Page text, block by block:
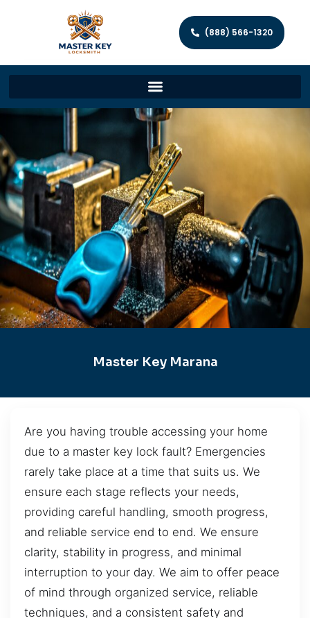
(888) 566-1320
Master Key Marana
Are you having trouble accessing your home
due to a master key lock fault? Emergencies
rarely take place at a time that suits us. We
ensure each stage reflects your needs,
providing careful handling, smooth progress,
and reliable service end to end. We ensure
clarity, stability in progress, and minimal
interruption to your day. We aim to offer peace
of mind through organized service, reliable
techniques, and a consistent safety and